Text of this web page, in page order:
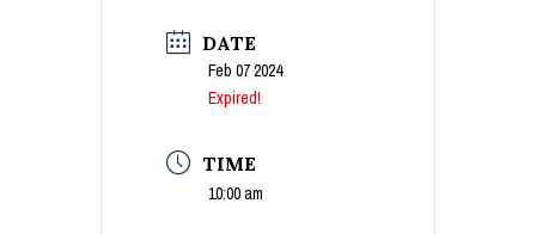
DATE
Feb 07 2024
Expired!
TIME
10:00 am